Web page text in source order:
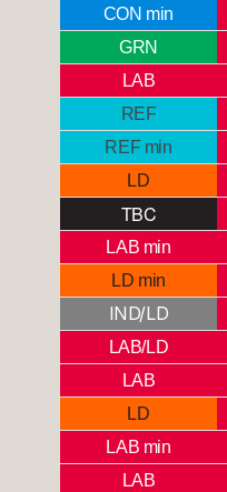
CON min
GRN
LAB
REF
REF min
LD
TBC
LAB min
LD min
IND/LD
LAB/LD
LAB
LD
LAB min
LAB